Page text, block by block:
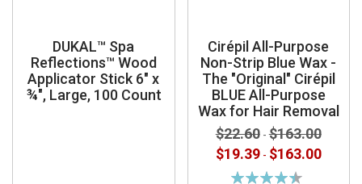
DUKAL™ Spa
Reflections™ Wood
Applicator Stick 6" x
¾", Large, 100 Count
Cirépil All-Purpose
Non-Strip Blue Wax -
The "Original" Cirépil
BLUE All-Purpose
Wax for Hair Removal
$22.60 -$163.00
$19.39 - $163.00
Rating: